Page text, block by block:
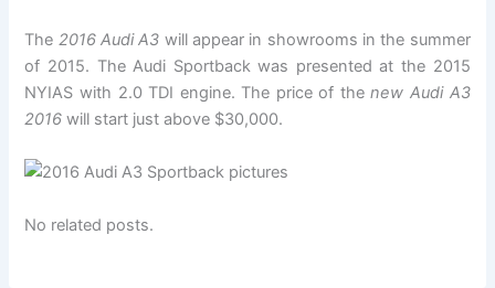
The 2016 Audi A3 will appear in showrooms in the summer
of 2015. The Audi Sportback was presented at the 2015
NYIAS with 2.0 TDI engine. The price of thenew Audi A3
2016 will start just above $30,000.
No related posts.